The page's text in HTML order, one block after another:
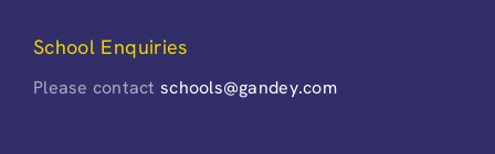
School Enquiries
Please contactschools@gandey.com